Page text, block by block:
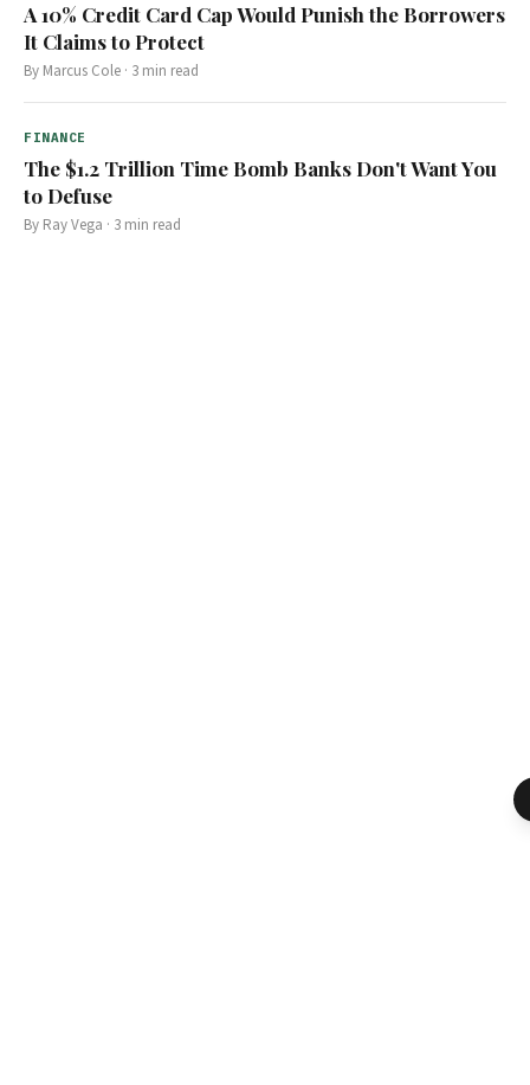
A 10% Credit Card Cap Would Punish the Borrowers
It Claims to Protect
By Marcus Cole · 3 min read
FINANCE
The $1.2 Trillion Time Bomb Banks Don't Want You
to Defuse
By Ray Vega · 3 min read